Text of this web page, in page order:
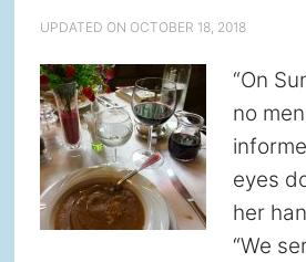
UPDATED ON OCTOBER 18, 2018
“On
no
eyes
her
“We